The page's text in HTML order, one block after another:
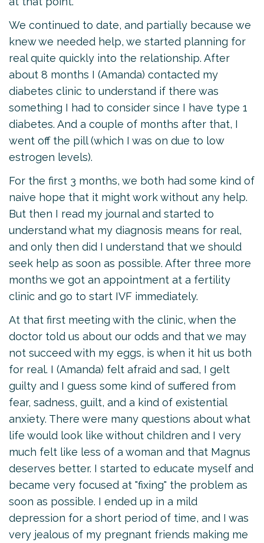
We continued to date, and partially because we
knew we needed help, we started planning for
real quite quickly into the relationship. After
about 8 months I (Amanda) contacted my
diabetes clinic to understand if there was
something I had to consider since I have type 1
diabetes. And a couple of months after that, I
went off the pill (which I was on due to low
estrogen levels).
For the first 3 months, we both had some kind of
naive hope that it might work without any help.
But then I read my journal and started to
understand what my diagnosis means for real,
and only then did I understand that we should
seek help as soon as possible. After three more
months we got an appointment at a fertility
clinic and go to start IVF immediately.
At that first meeting with the clinic, when the
doctor told us about our odds and that we may
not succeed with my eggs, is when it hit us both
for real. I (Amanda) felt afraid and sad, I gelt
guilty and I guess some kind of suffered from
fear, sadness, guilt, and a kind of existential
anxiety. There were many questions about what
life would look like without children and I very
much felt like less of a woman and that Magnus
deserves better. I started to educate myself and
became very focused at "fixing" the problem as
soon as possible. I ended up in a mild
depression for a short period of time, and I was
very jealous of my pregnant friends making me